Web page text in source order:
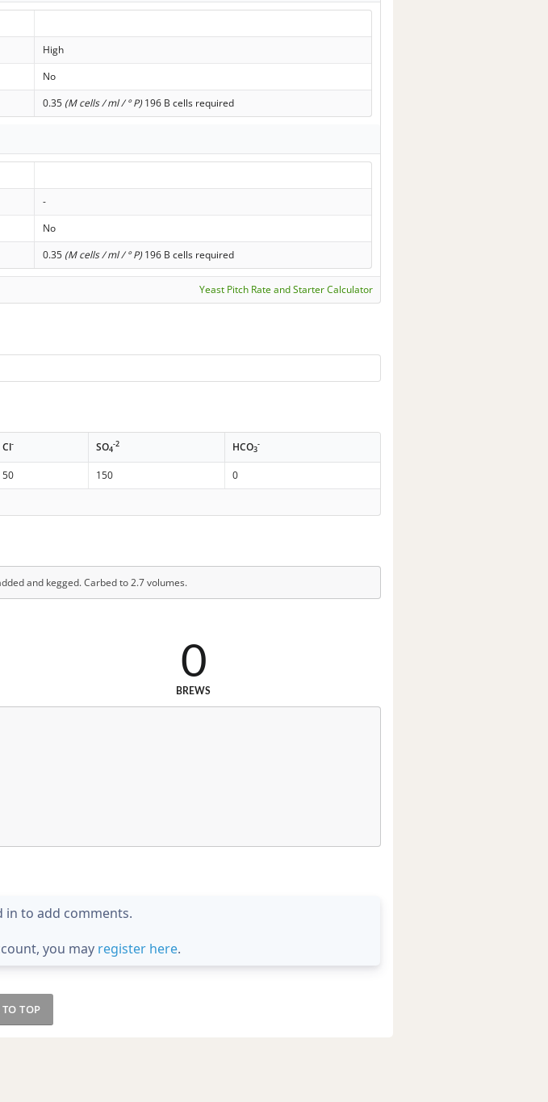
High
No
0.35 (M cells / ml / ° P)196 B cells required
-
No
0.35 (M cells / ml / ° P)196 B cells required
Yeast Pitch Rate and Starter Calculator
Cl- SO4
-2 HCO3
-
50 150
0
and kegged. Carbed to 2.7 volumes.
0
BREWS
in to add comments.
you may register here.
TOP